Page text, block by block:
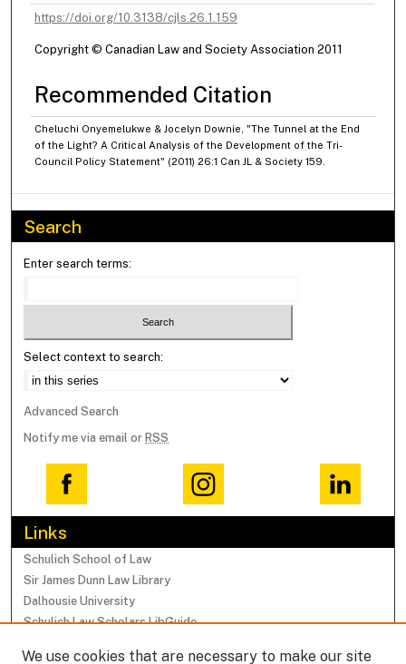
https://doi.org/10.3138/cjls.26.1.159
Copyright © Canadian Law and Society Association 2011
Recommended Citation
Cheluchi Onyemelukwe & Jocelyn Downie, "The Tunnel at the End
of the Light? A Critical Analysis of the Development of the Tri-
Council Policy Statement" (2011) 26:1 Can JL & Society 159.
Search
Enter search terms:
Select context to search:
Advanced Search
Notify me via email or RSS
Links
Schulich School of Law
Sir James Dunn Law Library
Dalhousie University
Schulich Law Scholars LibGuide
We use cookies that are necessary to make our site